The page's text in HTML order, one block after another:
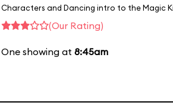
Characters and Dancing intro to the Magic
(Our Rating)
One showing at 8:45am